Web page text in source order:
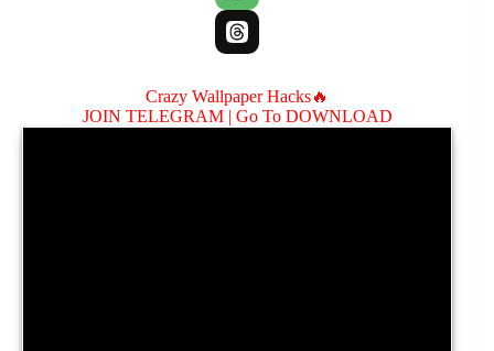
Crazy Wallpaper Hacks🔥
JOIN TELEGRAM | Go To DOWNLOAD